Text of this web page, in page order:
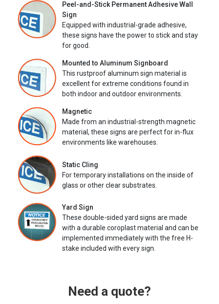
Peel-and-Stick Permanent Adhesive Wall
Sign
Equipped with industrial-grade adhesive,
these signs have the power to stick and stay
for good.
Mounted to Aluminum Signboard
This rustproof aluminum sign material is
excellent for extreme conditions found in
both indoor and outdoor environments.
Magnetic
Made from an industrial-strength magnetic
material, these signs are perfect for in-flux
environments like warehouses.
Static Cling
For temporary installations on the inside of
glass or other clear substrates.
Yard Sign
These double-sided yard signs are made
with a durable coroplast material and can be
implemented immediately with the free H-
stake included with every sign.
Need a quote?